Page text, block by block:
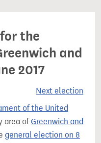
the
and
2017
Next election
of the United
area ofGreenwich and
general election on 8